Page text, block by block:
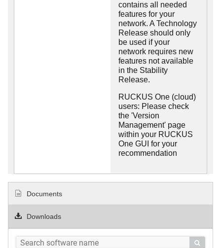
contains all needed
features for your
network. A Technology
Release should only
be used if your
network requires new
features not available
in the Stability
Release.
RUCKUS One (cloud)
users: Please check
the 'Version
Management' page
within your RUCKUS
One GUI for your
recommendation
Documents
Downloads
